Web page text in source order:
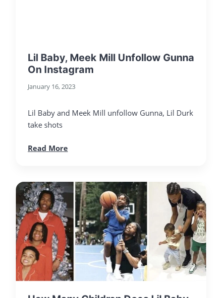
Lil Baby, Meek Mill Unfollow Gunna
On Instagram
January 16, 2023
Lil Baby and Meek Mill unfollow Gunna, Lil Durk
take shots
Read More